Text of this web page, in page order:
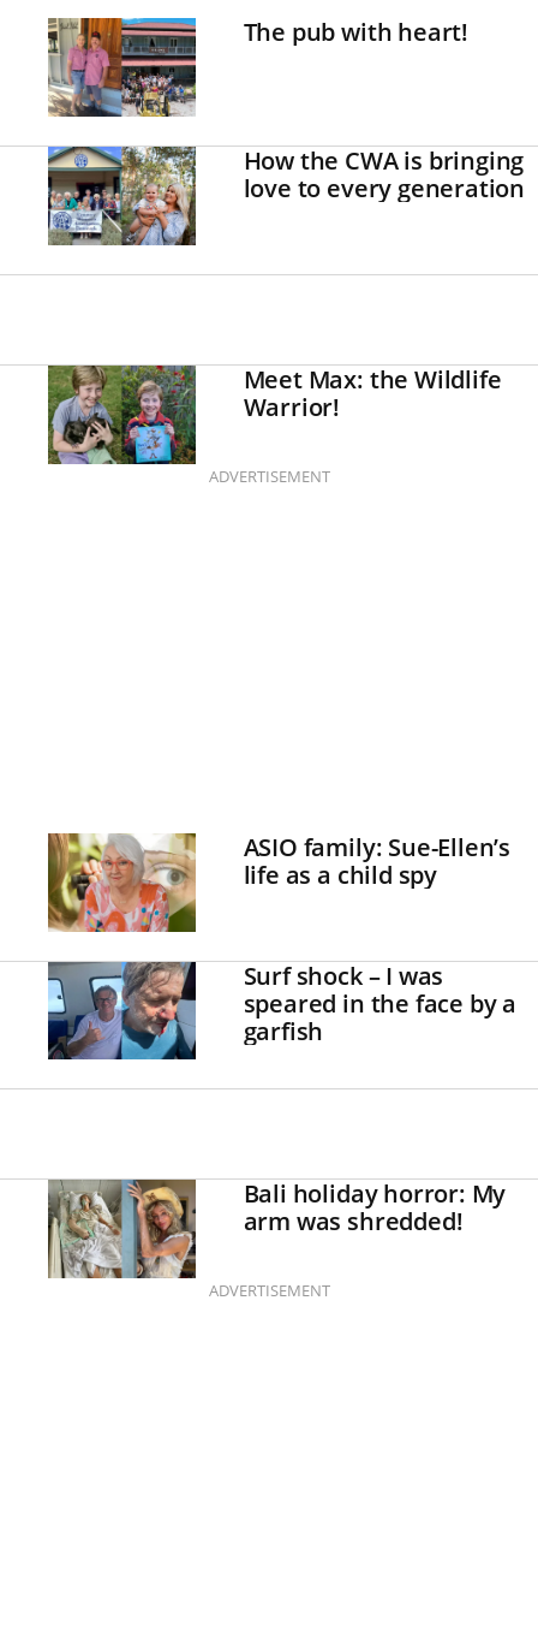
The pub with heart!
How the CWA is bringing
love to every generation
Meet Max: the Wildlife
Warrior!
ADVERTISEMENT
ASIO family: Sue-Ellen’s
life as a child spy
Surf shock – I was
speared in the face by a
garfish
Bali holiday horror: My
arm was shredded!
ADVERTISEMENT